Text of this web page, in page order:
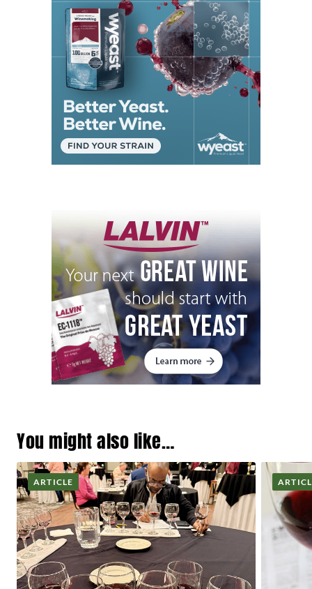
You might also like…
ARTICLE